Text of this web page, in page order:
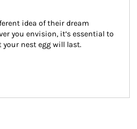
idea of their dream
you envision, it’s essential to
your nest egg will last.